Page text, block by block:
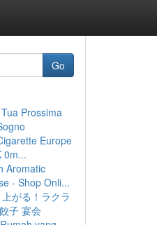
Go
Prossima
Europe
0m...
Aromatic
- Shop Onli...
がる！ラクラ
子 宴会